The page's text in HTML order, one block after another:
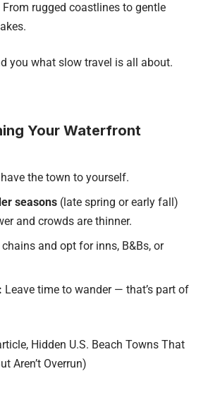
From rugged coastlines to gentle
you what slow travel is all about.
Your Waterfront
the town to yourself.
seasons (late spring or early fall)
and crowds are thinner.
and opt for inns, B&Bs, or
Leave time to wander — that’s part of
Hidden U.S. Beach Towns That
Aren’t Overrun)